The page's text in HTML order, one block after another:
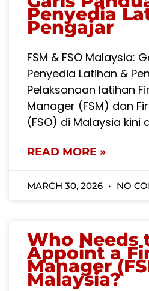
Penyedia
Pengajar
FSM & FSO Malaysia:
Penyedia Latihan &
Pelaksanaan latihan
Manager (FSM) dan
(FSO) di Malaysia kini
READ MORE »
MARCH 30, 2026 NO
Who Needs
Appoint a
Manager
Malaysia?